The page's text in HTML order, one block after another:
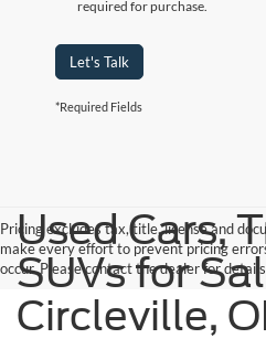
required for purchase.
Let's Talk
*Required Fields
Pricing excludes tax, title, license and
make every effort to prevent pricing
occur. Please contact the dealer for
Used Cars,
SUVs for
Circleville,